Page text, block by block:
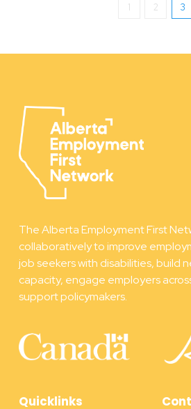
1 2 3
The Alberta Employment First
collaboratively to improve
job seekers with disabilities, build
capacity, engage employers
support policymakers.
Quicklinks